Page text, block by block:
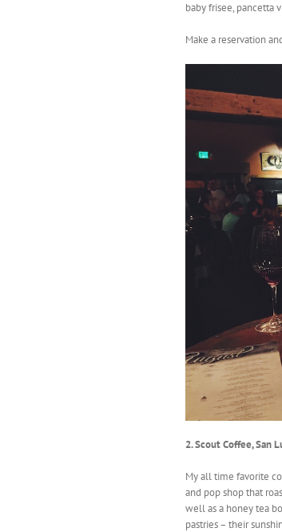
baby frisee, pancetta
Make a reservation
2. Scout Coffee, San
My all time favorite
and pop shop that
well as a honey tea
pastries – their